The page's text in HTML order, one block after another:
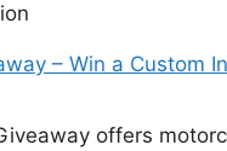
– Win a Custom
offers